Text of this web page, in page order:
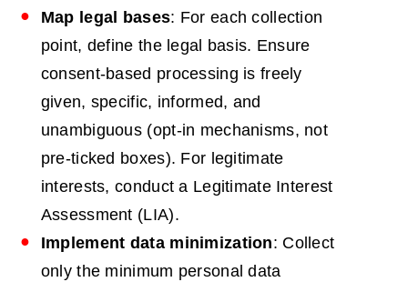
Map legal bases: For each collection
point, define the legal basis. Ensure
consent-based processing is freely
given, specific, informed, and
unambiguous (opt-in mechanisms, not
pre-ticked boxes). For legitimate
interests, conduct a Legitimate Interest
Assessment (LIA).
Implement data minimization: Collect
only the minimum personal data